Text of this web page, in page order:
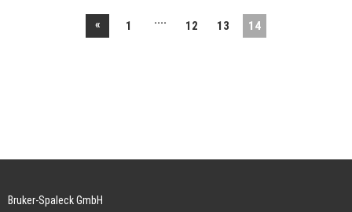
« 1 .... 12 13 14
Bruker-Spaleck GmbH